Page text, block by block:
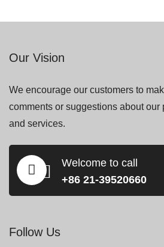
Our Vision
We encourage our customers to
comments or suggestions about our
and services.
Welcome to call
+86 21-39520660
Follow Us